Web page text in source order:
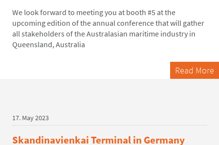
We look forward to meeting you at booth #5 at the
upcoming edition of the annual conference that will gather
all stakeholders of the Australasian maritime industry in
Queensland, Australia
Read More
17. May 2023
Skandinavienkai Terminal in Germany